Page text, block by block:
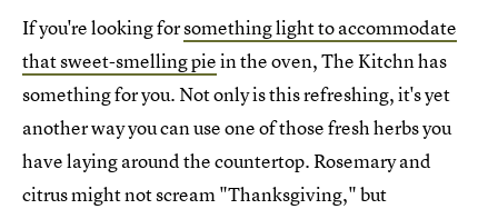
If you're looking forsomething light to accommodate
that sweet-smelling piein the oven, The Kitchn has
something for you. Not only is this refreshing, it's yet
another way you can use one of those fresh herbs you
have laying around the countertop. Rosemary and
citrus might not scream "Thanksgiving," but